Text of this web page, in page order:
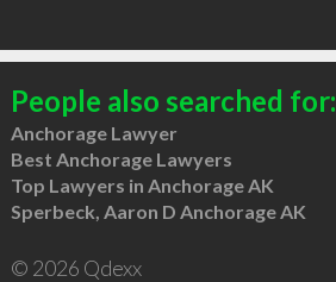
People also searched for:
Anchorage Lawyer
Best Anchorage Lawyers
Top Lawyers in Anchorage AK
Sperbeck, Aaron D Anchorage AK
© 2026 Qdexx